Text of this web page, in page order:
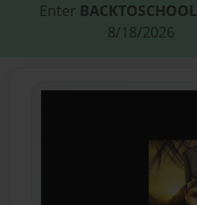
Enter BACKTOSCHOOL
8/18/2026